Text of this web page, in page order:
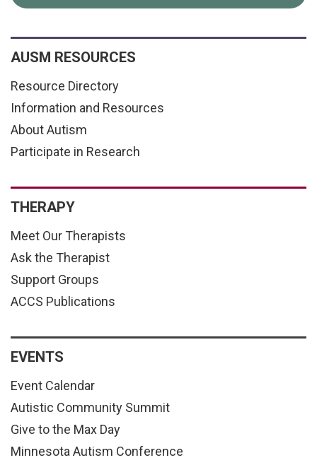
AUSM RESOURCES
Resource Directory
Information and Resources
About Autism
Participate in Research
THERAPY
Meet Our Therapists
Ask the Therapist
Support Groups
ACCS Publications
EVENTS
Event Calendar
Autistic Community Summit
Give to the Max Day
Minnesota Autism Conference